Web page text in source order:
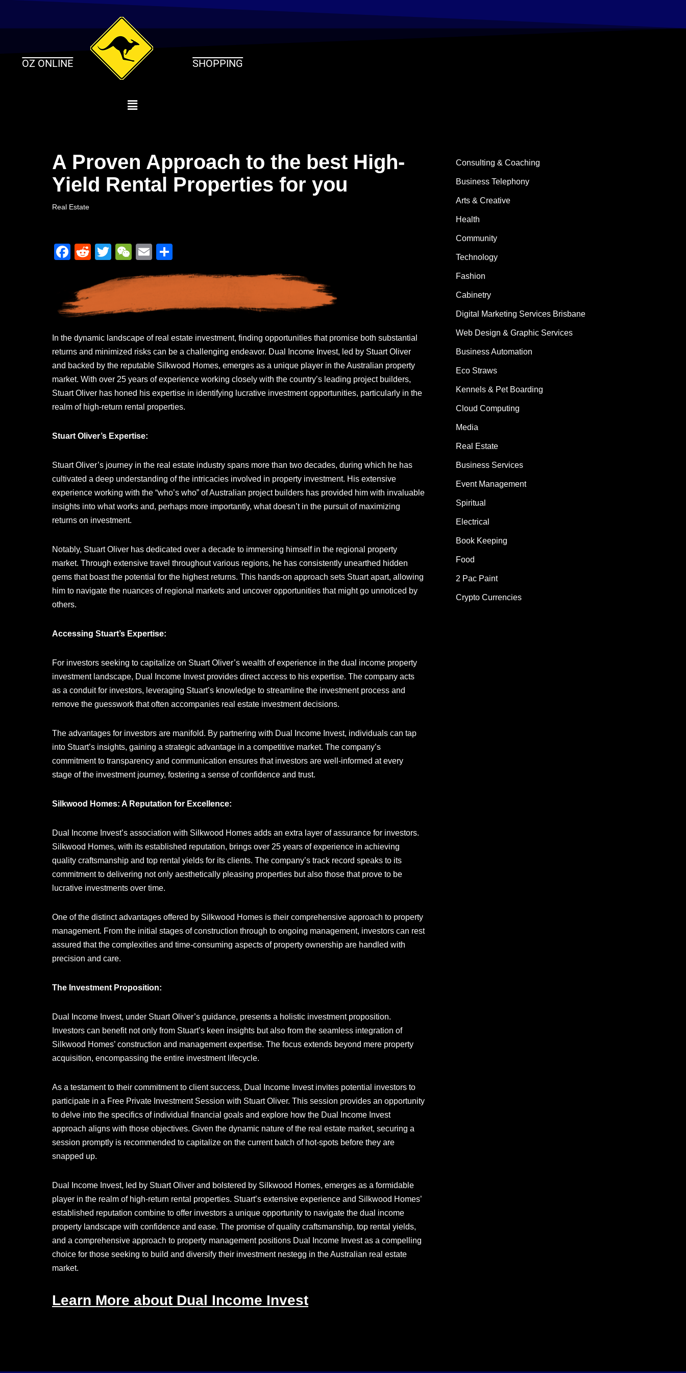
Skip
content
OZ ONLINE SHOPPING
A Proven Approach to the best High-
Yield Rental Properties for you
Real Estate
F
e
b
o
o
k
R
d
t
T
tt
W
C
h
at
E
h
e
In the dynamic landscape of real estate investment, finding opportunities that promise both substantial
returns and minimized risks can be a challenging endeavor. Dual Income Invest, led by Stuart Oliver
and backed by the reputable Silkwood Homes, emerges as a unique player in the Australian property
market. With over 25 years of experience working closely with the country’s leading project builders,
Stuart Oliver has honed his expertise in identifying lucrative investment opportunities, particularly in the
realm of high-return rental properties.
Stuart Oliver’s Expertise:
Stuart Oliver’s journey in the real estate industry spans more than two decades, during which he has
cultivated a deep understanding of the intricacies involved in property investment. His extensive
experience working with the “who’s who” of Australian project builders has provided him with invaluable
insights into what works and, perhaps more importantly, what doesn’t in the pursuit of maximizing
returns on investment.
Notably, Stuart Oliver has dedicated over a decade to immersing himself in the regional property
market. Through extensive travel throughout various regions, he has consistently unearthed hidden
gems that boast the potential for the highest returns. This hands-on approach sets Stuart apart, allowing
him to navigate the nuances of regional markets and uncover opportunities that might go unnoticed by
others.
Accessing Stuart’s Expertise:
For investors seeking to capitalize on Stuart Oliver’s wealth of experience in the dual income property
investment landscape, Dual Income Invest provides direct access to his expertise. The company acts
as a conduit for investors, leveraging Stuart’s knowledge to streamline the investment process and
remove the guesswork that often accompanies real estate investment decisions.
The advantages for investors are manifold. By partnering with Dual Income Invest, individuals can tap
into Stuart’s insights, gaining a strategic advantage in a competitive market. The company’s
commitment to transparency and communication ensures that investors are well-informed at every
stage of the investment journey, fostering a sense of confidence and trust.
Silkwood Homes: A Reputation for Excellence:
Dual Income Invest’s association with Silkwood Homes adds an extra layer of assurance for investors.
Silkwood Homes, with its established reputation, brings over 25 years of experience in achieving
quality craftsmanship and top rental yields for its clients. The company’s track record speaks to its
commitment to delivering not only aesthetically pleasing properties but also those that prove to be
lucrative investments over time.
One of the distinct advantages offered by Silkwood Homes is their comprehensive approach to property
management. From the initial stages of construction through to ongoing management, investors can rest
assured that the complexities and time-consuming aspects of property ownership are handled with
precision and care.
The Investment Proposition:
Dual Income Invest, under Stuart Oliver’s guidance, presents a holistic investment proposition.
Investors can benefit not only from Stuart’s keen insights but also from the seamless integration of
Silkwood Homes’ construction and management expertise. The focus extends beyond mere property
acquisition, encompassing the entire investment lifecycle.
As a testament to their commitment to client success, Dual Income Invest invites potential investors to
participate in a Free Private Investment Session with Stuart Oliver. This session provides an opportunity
to delve into the specifics of individual financial goals and explore how the Dual Income Invest
approach aligns with those objectives. Given the dynamic nature of the real estate market, securing a
session promptly is recommended to capitalize on the current batch of hot-spots before they are
snapped up.
Dual Income Invest, led by Stuart Oliver and bolstered by Silkwood Homes, emerges as a formidable
player in the realm of high-return rental properties. Stuart’s extensive experience and Silkwood Homes’
established reputation combine to offer investors a unique opportunity to navigate the dual income
property landscape with confidence and ease. The promise of quality craftsmanship, top rental yields,
and a comprehensive approach to property management positions Dual Income Invest as a compelling
choice for those seeking to build and diversify their investment nestegg in the Australian real estate
market.
Learn More about Dual Income Invest
Consulting & Coaching
Business Telephony
Arts & Creative
Health
Community
Technology
Fashion
Cabinetry
Digital Marketing Services Brisbane
Web Design & Graphic Services
Business Automation
Eco Straws
Kennels & Pet Boarding
Cloud Computing
Media
Real Estate
Business Services
Event Management
Spiritual
Electrical
Book Keeping
Food
2 Pac Paint
Crypto Currencies